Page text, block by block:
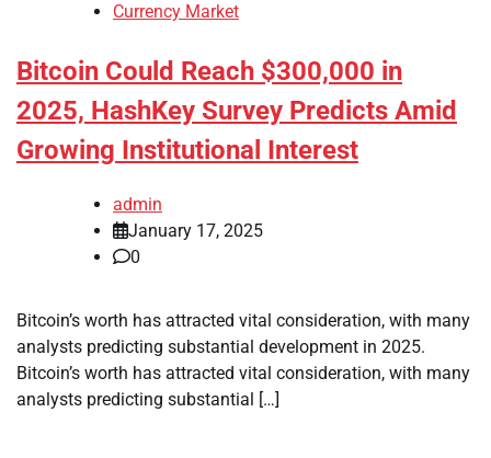
Currency Market
Bitcoin Could Reach $300,000 in
2025, HashKey Survey Predicts Amid
Growing Institutional Interest
admin
January 17, 2025
0
Bitcoin’s worth has attracted vital consideration, with many
analysts predicting substantial development in 2025.
Bitcoin’s worth has attracted vital consideration, with many
analysts predicting substantial […]